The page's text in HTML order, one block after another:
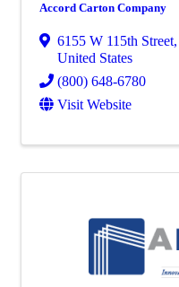
Accord Carton Company
6155 W 115th Street,
United States
(800) 648-6780
Visit Website